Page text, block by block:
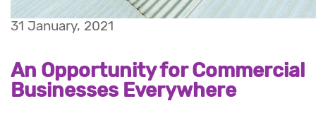
31 January, 2021
An Opportunity for Commercial
Businesses Everywhere